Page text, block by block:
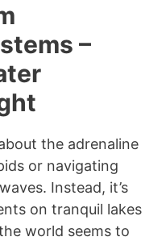
–
the adrenaline
or navigating
Instead, it’s
on tranquil lakes
world seems to